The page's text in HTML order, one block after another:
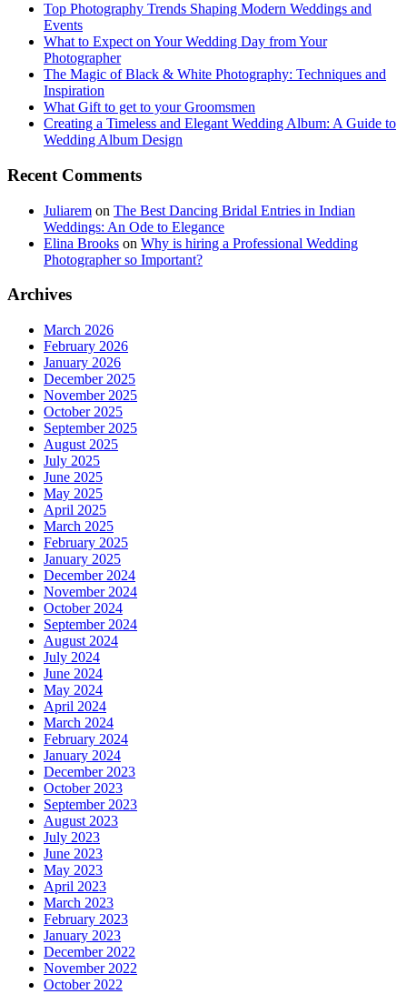
Top Photography Trends Shaping Modern Weddings and
Events
What to Expect on Your Wedding Day from Your
Photographer
The Magic of Black & White Photography: Techniques and
Inspiration
What Gift to get to your Groomsmen
Creating a Timeless and Elegant Wedding Album: A Guide to
Wedding Album Design
Recent Comments
Juliarem on The Best Dancing Bridal Entries in Indian
Weddings: An Ode to Elegance
Elina Brooks on Why is hiring a Professional Wedding
Photographer so Important?
Archives
March 2026
February 2026
January 2026
December 2025
November 2025
October 2025
September 2025
August 2025
July 2025
June 2025
May 2025
April 2025
March 2025
February 2025
January 2025
December 2024
November 2024
October 2024
September 2024
August 2024
July 2024
June 2024
May 2024
April 2024
March 2024
February 2024
January 2024
December 2023
October 2023
September 2023
August 2023
July 2023
June 2023
May 2023
April 2023
March 2023
February 2023
January 2023
December 2022
November 2022
October 2022